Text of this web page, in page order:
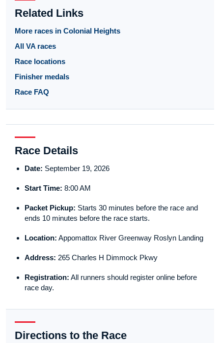
Related Links
More races in Colonial Heights
All VA races
Race locations
Finisher medals
Race FAQ
Race Details
Date: September 19, 2026
Start Time: 8:00 AM
Packet Pickup: Starts 30 minutes before the race and
ends 10 minutes before the race starts.
Location: Appomattox River Greenway Roslyn Landing
Address: 265 Charles H Dimmock Pkwy
Registration: All runners should register online before
race day.
Directions to the Race